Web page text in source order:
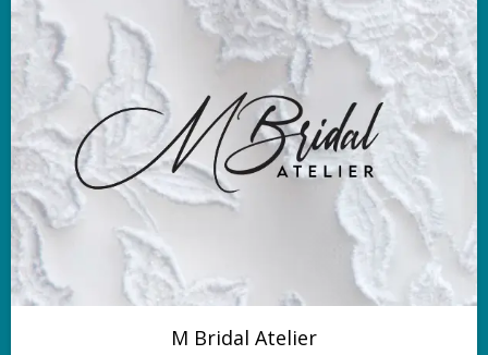
M Bridal Atelier